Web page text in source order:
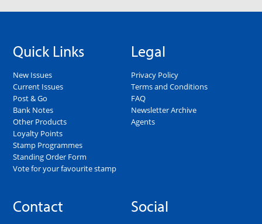
Quick Links
New Issues
Current Issues
Post & Go
Bank Notes
Other Products
Loyalty Points
Stamp Programmes
Standing Order Form
Vote for your favourite stamp
Legal
Privacy Policy
Terms and Conditions
FAQ
Newsletter Archive
Agents
Contact Social